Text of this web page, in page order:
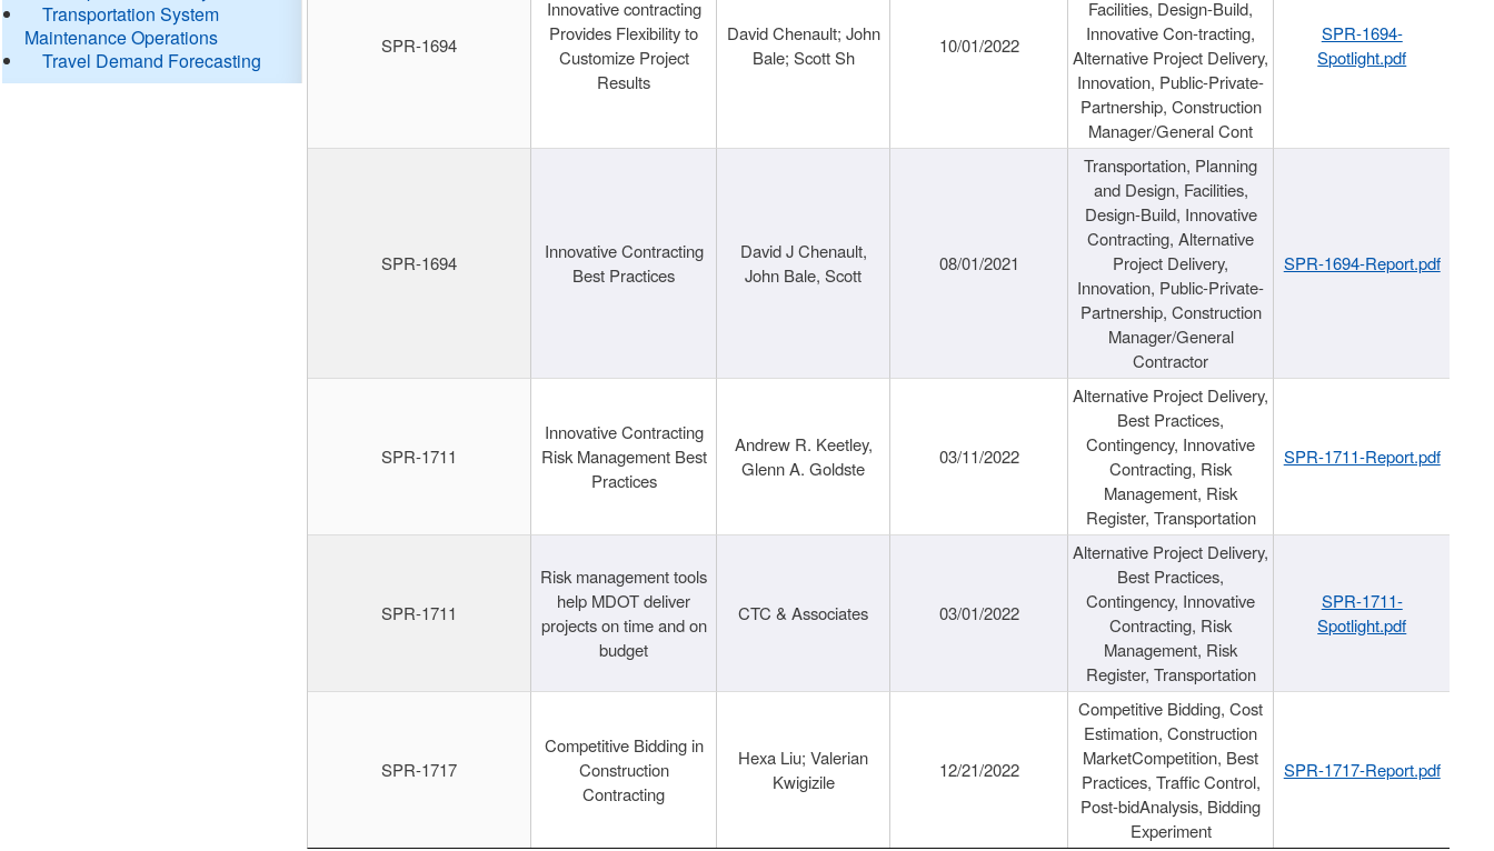
Transportation System
Maintenance Operations
Travel Demand Forecasting
SPR-1694
Innovative contracting
Provides Flexibility to
Customize Project
Results
David Chenault; John
Bale; Scott Sh
10/01/2022
Facilities, Design-Build,
Innovative Con-tracting,
Alternative Project Delivery,
Innovation, Public-Private-
Partnership, Construction
Manager/General Cont
SPR-1694-
Spotlight.pdf
SPR-1694
Innovative Contracting
Best Practices
David J Chenault,
John Bale, Scott
08/01/2021
Transportation, Planning
and Design, Facilities,
Design-Build, Innovative
Contracting, Alternative
Project Delivery,
Innovation, Public-Private-
Partnership, Construction
Manager/General
Contractor
SPR-1694-Report.pdf
SPR-1711
Innovative Contracting
Risk Management Best
Practices
Andrew R. Keetley,
Glenn A. Goldste
03/11/2022
Alternative Project Delivery,
Best Practices,
Contingency, Innovative
Contracting, Risk
Management, Risk
Register, Transportation
SPR-1711-Report.pdf
SPR-1711
Risk management tools
help MDOT deliver
projects on time and on
budget
CTC & Associates 03/01/2022
Alternative Project Delivery,
Best Practices,
Contingency, Innovative
Contracting, Risk
Management, Risk
Register, Transportation
SPR-1711-
Spotlight.pdf
SPR-1717
Competitive Bidding in
Construction
Contracting
Hexa Liu; Valerian
Kwigizile
12/21/2022
Competitive Bidding, Cost
Estimation, Construction
MarketCompetition, Best
Practices, Traffic Control,
Post-bidAnalysis, Bidding
Experiment
SPR-1717-Report.pdf